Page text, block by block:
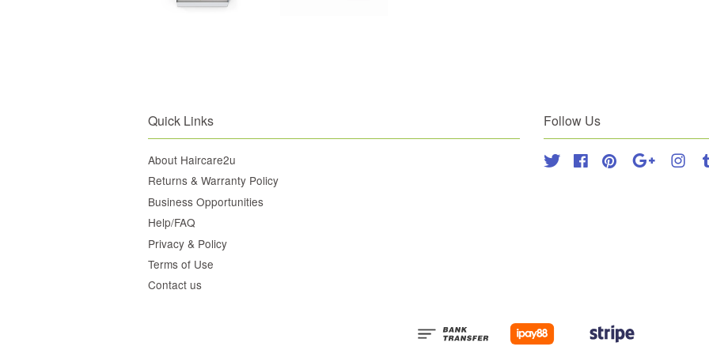
Quick Links
About Haircare2u
Returns & Warranty Policy
Business Opportunities
Help/FAQ
Privacy & Policy
Terms of Use
Contact us
Follow Us
Twitter FacebookPinterest Google